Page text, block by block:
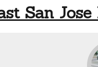
San